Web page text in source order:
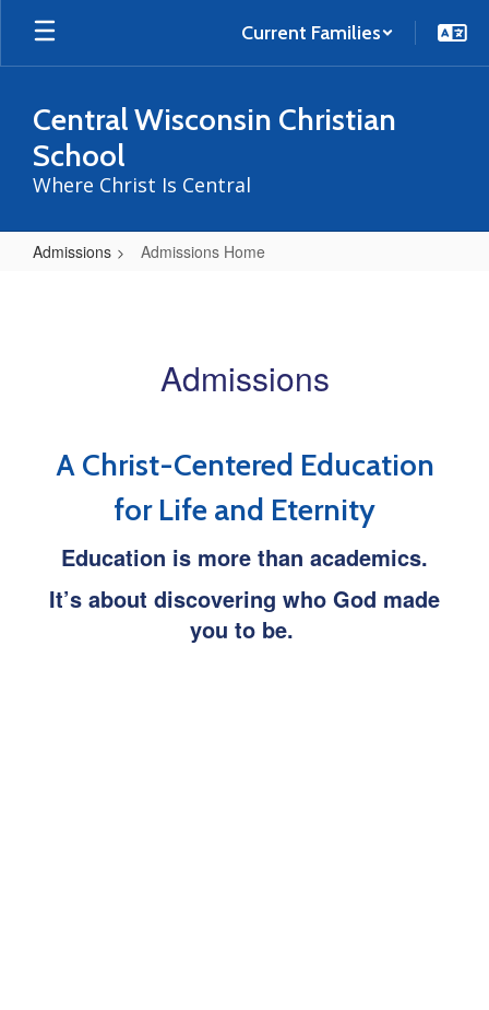
Current Families
Central Wisconsin Christian
School
Where Christ Is Central
Admissions Admissions Home
Admissions
A Christ-Centered Education
for Life and Eternity
Education is more than academics.
It’s about discovering who God made
you to be.